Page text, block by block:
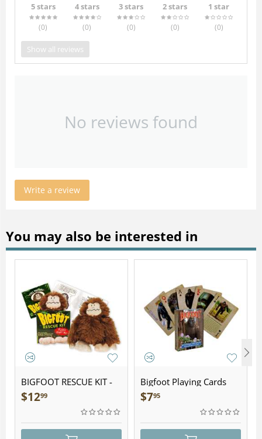
5 stars
(0)
4 stars
(0)
3 stars
(0)
2 stars
(0)
1 star
(0)
Show all reviews
No reviews found
Write a review
You may also be interested in
BIGFOOT RESCUE KIT -
Plush
$1299
Bigfoot Playing Cards
$795